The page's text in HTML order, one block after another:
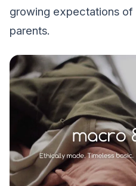
growing expectations
parents.